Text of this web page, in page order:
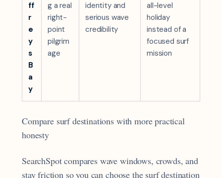
ff
r
e
y
s
B
a
y
g a real
right-
point
pilgrim
age
identity and
serious wave
credibility
all-level
holiday
instead of a
focused surf
mission
Compare surf destinations with more practical
honesty
SearchSpot compares wave windows, crowds, and
stay friction so you can choose the surf destination